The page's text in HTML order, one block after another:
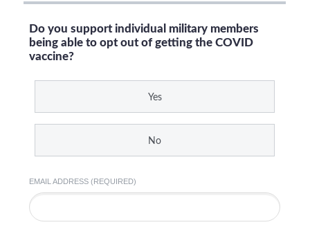
Do you support individual military members
being able to opt out of getting the COVID
vaccine?
Yes
No
EMAIL ADDRESS (REQUIRED)